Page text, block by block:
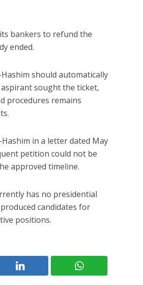
bankers to refund the
ended.
should automatically
sought the ticket,
procedures remains
in a letter dated May
petition could not be
approved timeline.
has no presidential
candidates for
positions.